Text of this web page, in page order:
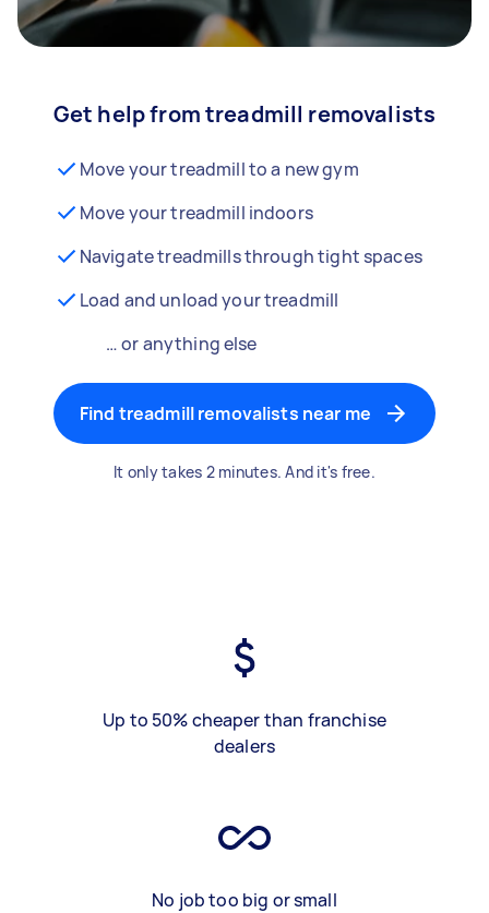
Get help from treadmill removalists
Move your treadmill to a new gym
Move your treadmill indoors
Navigate treadmills through tight spaces
Load and unload your treadmill
… or anything else
Find treadmill removalists near me
It only takes 2 minutes. And it's free.
Up to 50% cheaper than franchise
dealers
No job too big or small